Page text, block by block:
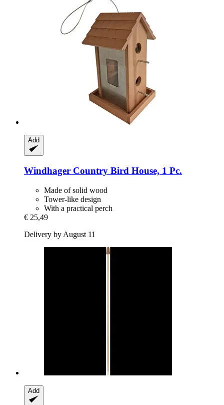
Add
Windhager Country Bird House, 1 Pc.
Made of solid wood
Tower-like design
With a practical perch
€ 25,49
Delivery by August 11
Add